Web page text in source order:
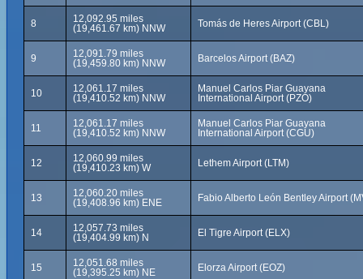
8
12,092.95 miles
(19,461.67 km) NNW
Tomás de Heres Airport (CBL)
9
12,091.79 miles
(19,459.80 km) NNW
Barcelos Airport (BAZ)
10
12,061.17 miles
(19,410.52 km) NNW
Manuel Carlos Piar Guayana
International Airport (PZO)
11
12,061.17 miles
(19,410.52 km) NNW
Manuel Carlos Piar Guayana
International Airport (CGU)
12
12,060.99 miles
(19,410.23 km) W
Lethem Airport (LTM)
13
12,060.20 miles
(19,408.96 km) ENE
Fabio Alberto León Bentley Airport
14
12,057.73 miles
(19,404.99 km) N
El Tigre Airport (ELX)
15
12,051.68 miles
(19,395.25 km) NE
Elorza Airport (EOZ)